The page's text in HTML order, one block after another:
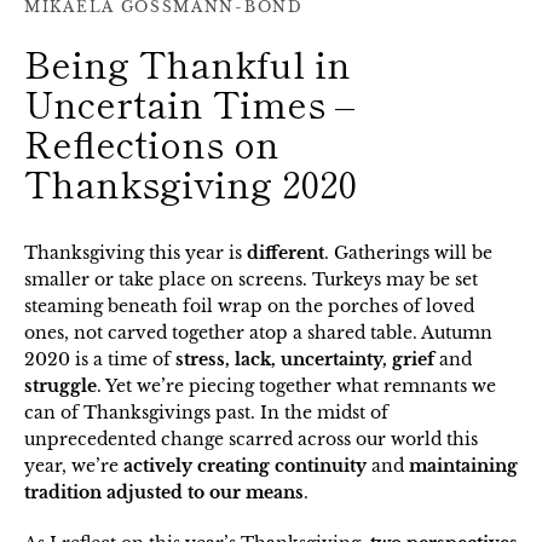
MIKAELA GOSSMANN-BOND
Being Thankful in
Uncertain Times –
Reflections on
Thanksgiving 2020
Thanksgiving this year is different. Gatherings will be
smaller or take place on screens. Turkeys may be set
steaming beneath foil wrap on the porches of loved
ones, not carved together atop a shared table. Autumn
2020 is a time ofstress, lack, uncertainty, griefand
struggle. Yet we’re piecing together what remnants we
can of Thanksgivings past. In the midst of
unprecedented change scarred across our world this
year, we’re actively creating continuityand maintaining
tradition adjusted to our means.